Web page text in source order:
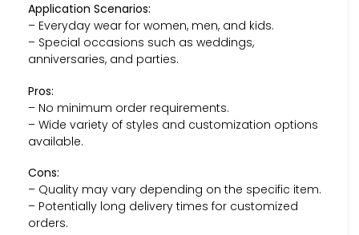
Application Scenarios:
– Everyday wear for women, men, and kids.
– Special occasions such as weddings,
anniversaries, and parties.
Pros:
– No minimum order requirements.
– Wide variety of styles and customization options
available.
Cons:
– Quality may vary depending on the specific item.
– Potentially long delivery times for customized
orders.